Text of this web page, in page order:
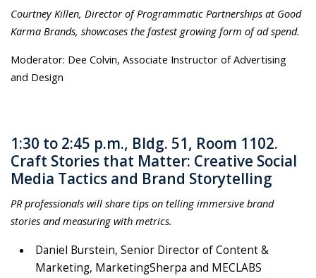
Courtney Killen, Director of Programmatic Partnerships at Good
Karma Brands, showcases the fastest growing form of ad spend.
Moderator: Dee Colvin, Associate Instructor of Advertising
and Design
1:30 to 2:45 p.m., Bldg. 51, Room 1102.
Craft Stories that Matter: Creative Social
Media Tactics and Brand Storytelling
PR professionals will share tips on telling immersive brand
stories and measuring with metrics.
Daniel Burstein, Senior Director of Content &
Marketing, MarketingSherpa and MECLABS